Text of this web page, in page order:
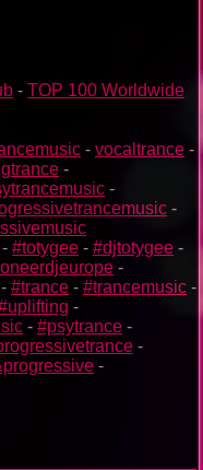
- TOP 100 Worldwide
- vocaltrance -
-
-
-
- #totygee - #djtotygee -
-
- #trance - #trancemusic -
-
- #psytrance -
-
-